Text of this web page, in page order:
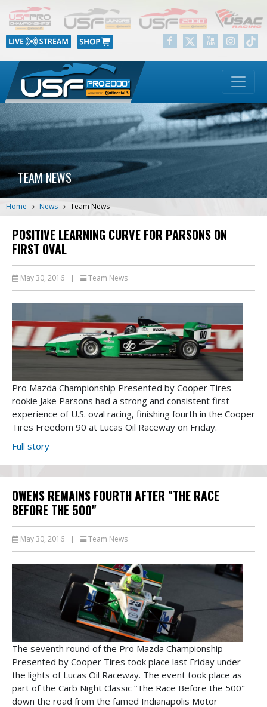
TEAM NEWS
Home News Team News
POSITIVE LEARNING CURVE FOR PARSONS ON
FIRST OVAL
May 30, 2016 | Team News
Pro Mazda Championship Presented by Cooper Tires
rookie Jake Parsons had a strong and consistent first
experience of U.S. oval racing, finishing fourth in the Cooper
Tires Freedom 90 at Lucas Oil Raceway on Friday.
Full story
OWENS REMAINS FOURTH AFTER "THE RACE
BEFORE THE 500"
May 30, 2016 | Team News
The seventh round of the Pro Mazda Championship
Presented by Cooper Tires took place last Friday under
the lights of Lucas Oil Raceway. The event took place as
part of the Carb Night Classic “The Race Before the 500"
down the road from the famed Indianapolis Motor